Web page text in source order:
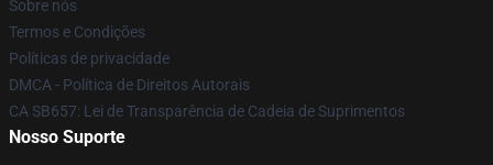
Sobre nós
Termos e Condições
Políticas de privacidade
DMCA - Política de Direitos Autorais
CA SB657: Lei de Transparência de Cadeia de Suprimentos
Nosso Suporte